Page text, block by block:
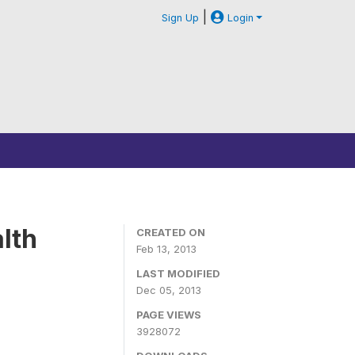
Sign Up | Login
CREATED ON
Feb 13, 2013
LAST MODIFIED
Dec 05, 2013
PAGE VIEWS
3928072